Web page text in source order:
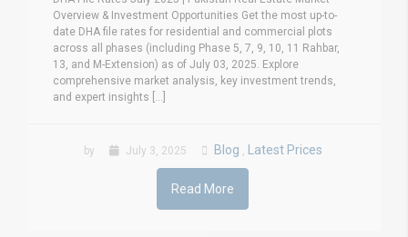
Overview & Investment Opportunities Get the most up-to-
date DHA file rates for residential and commercial plots
across all phases (including Phase 5, 7, 9, 10, 11 Rahbar,
13, and M-Extension) as of July 03, 2025. Explore
comprehensive market analysis, key investment trends,
and expert insights [...]
by July 3, 2025 Blog Latest Prices
Read More